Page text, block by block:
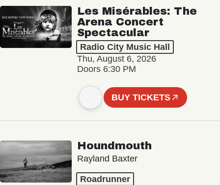
Les Misérables: The
Arena Concert
Spectacular
Radio City Music Hall
Thu, August 6, 2026
Doors 6:30 PM
BUY TICKETS
Houndmouth
Rayland Baxter
Roadrunner